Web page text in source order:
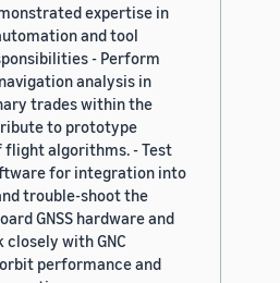
expertise in
and tool
- Perform
analysis in
trades within the
to prototype
algorithms. - Test
for integration into
trouble-shoot the
GNSS hardware and
with GNC
performance and